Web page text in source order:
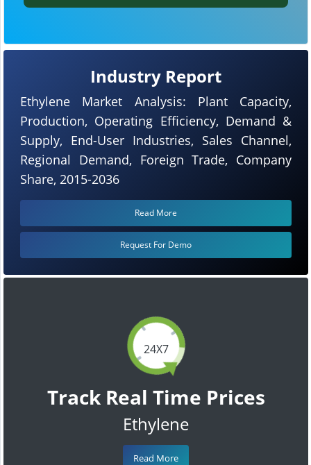
24X7
Track Real Time Prices
Ethylene
Read More
Industry Report
Ethylene Market Analysis: Plant Capacity,
Production, Operating Efficiency, Demand &
Supply, End-User Industries, Sales Channel,
Regional Demand, Foreign Trade, Company
Share, 2015-2036
Read More
Request For Demo